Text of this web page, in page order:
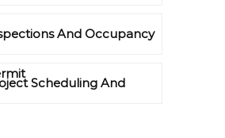
And Occupancy
Scheduling And